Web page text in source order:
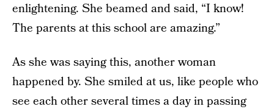
enlightening. She beamed and said, “I know!
The parents at this school are amazing.”
As she was saying this, another woman
happened by. She smiled at us, like people who
see each other several times a day in passing